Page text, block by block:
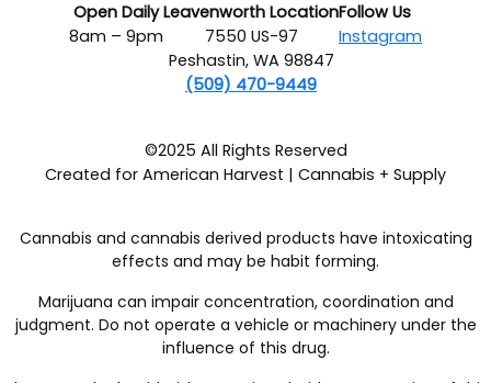
Open Daily
8am – 9pm
Leavenworth Location
7550 US-97
Peshastin, WA 98847
(509) 470-9449
Follow Us
Instagram
©2025 All Rights Reserved
Created for American Harvest | Cannabis + Supply
Cannabis and cannabis derived products have intoxicating
effects and may be habit forming.
Marijuana can impair concentration, coordination and
judgment. Do not operate a vehicle or machinery under the
influence of this drug.